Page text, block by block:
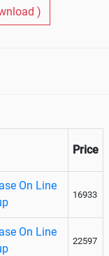
)
Price
On Line
16933
On Line
22597